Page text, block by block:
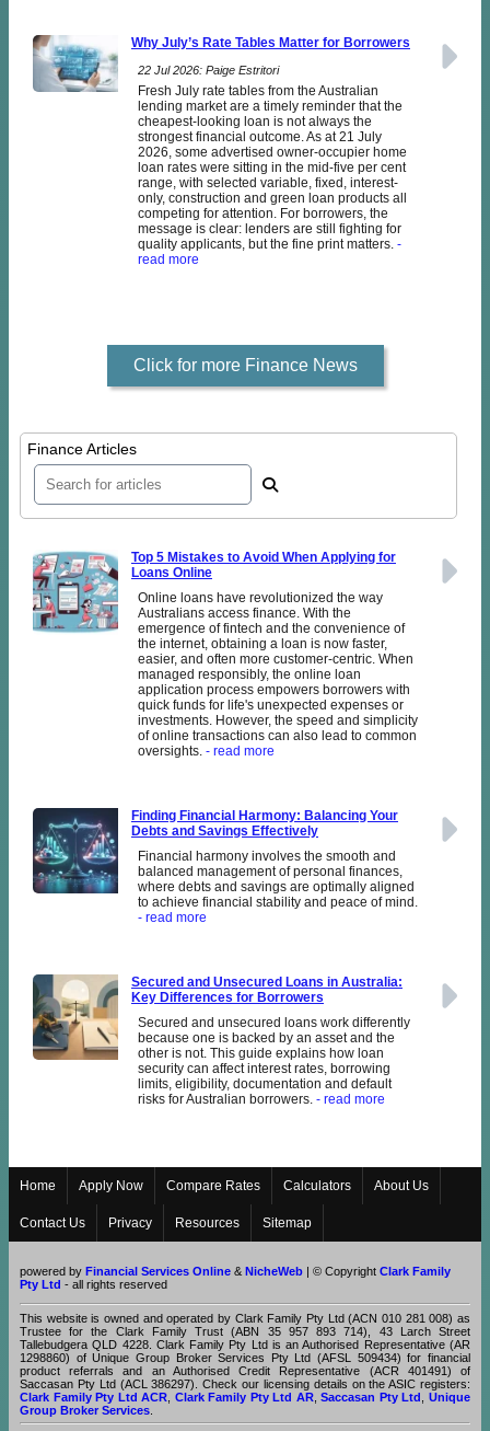
Why July’s Rate Tables Matter for Borrowers
22 Jul 2026: Paige Estritori
Fresh July rate tables from the Australian
lending market are a timely reminder that the
cheapest-looking loan is not always the
strongest financial outcome. As at 21 July
2026, some advertised owner-occupier home
loan rates were sitting in the mid-five per cent
range, with selected variable, fixed, interest-
only, construction and green loan products all
competing for attention. For borrowers, the
message is clear: lenders are still fighting for
quality applicants, but the fine print matters. -
read more
Click for more Finance News
Finance Articles
Top 5 Mistakes to Avoid When Applying for
Loans Online
Online loans have revolutionized the way
Australians access finance. With the
emergence of fintech and the convenience of
the internet, obtaining a loan is now faster,
easier, and often more customer-centric. When
managed responsibly, the online loan
application process empowers borrowers with
quick funds for life's unexpected expenses or
investments. However, the speed and simplicity
of online transactions can also lead to common
oversights. - read more
Finding Financial Harmony: Balancing Your
Debts and Savings Effectively
Financial harmony involves the smooth and
balanced management of personal finances,
where debts and savings are optimally aligned
to achieve financial stability and peace of mind.
- read more
Secured and Unsecured Loans in Australia:
Key Differences for Borrowers
Secured and unsecured loans work differently
because one is backed by an asset and the
other is not. This guide explains how loan
security can affect interest rates, borrowing
limits, eligibility, documentation and default
risks for Australian borrowers. - read more
Home Apply Now Compare Rates Calculators About Us
Contact Us Privacy Resources Sitemap
powered by Financial Services Online & NicheWeb | © Copyright Clark Family
Pty Ltd - all rights reserved
This website is owned and operated by Clark Family Pty Ltd (ACN 010 281 008) as
Trustee for the Clark Family Trust (ABN 35 957 893 714), 43 Larch Street
Tallebudgera QLD 4228. Clark Family Pty Ltd is an Authorised Representative (AR
1298860) of Unique Group Broker Services Pty Ltd (AFSL 509434) for financial
product referrals and an Authorised Credit Representative (ACR 401491) of
Saccasan Pty Ltd (ACL 386297). Check our licensing details on the ASIC registers:
Clark Family Pty Ltd ACR Clark Family Pty Ltd AR,Saccasan Pty Ltd ,Unique
Group Broker Services